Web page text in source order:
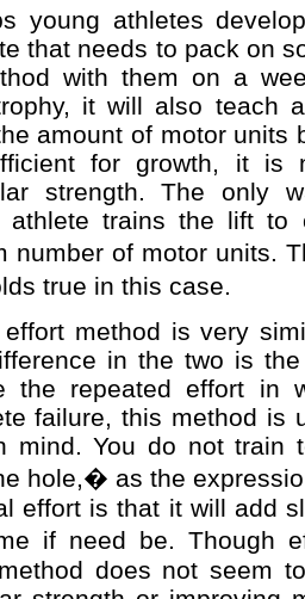
young athletes
that needs to pack on
with them on a
it will also teach
amount of motor units
for growth, it is
strength. The only
trains the lift to
number of motor units.
true in this case.
method is very
in the two is
the repeated effort in
failure, this method is
mind. You do not train
hole,� as the
effort is that it will add
if need be. Though
does not seem